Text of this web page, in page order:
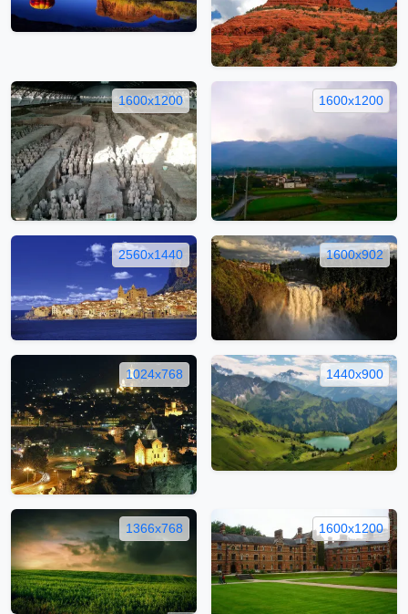
1600x1200 1600x1200
2560x1440 1600x902
1024x768 1440x900
1366x768 1600x1200